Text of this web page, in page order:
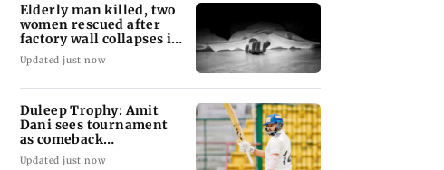
Elderly man killed, two
women rescued after
factory wall collapses in
Puducherry
Updated just now
Duleep Trophy: Amit
Dani sees tournament
as comeback
opportunity for Shaw
Updated just now